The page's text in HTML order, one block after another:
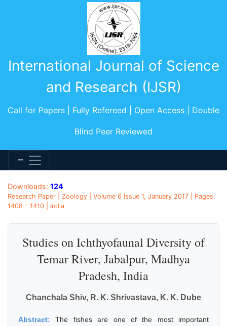
International Journal of Science
and Research (IJSR)
Call for Papers | Fully Refereed | Open Access | Double
Blind Peer Reviewed
Downloads: 124
Research Paper | Zoology | Volume 6 Issue 1, January 2017 | Pages:
1408 - 1410 | India
Studies on Ichthyofaunal Diversity of
Temar River, Jabalpur, Madhya
Pradesh, India
Chanchala Shiv, R. K. Shrivastava, K. K. Dube
Abstract:The fishes are one of the most important